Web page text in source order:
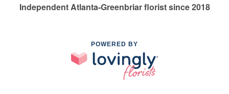
Independent Atlanta-Greenbriar florist since 2018
POWERED BY